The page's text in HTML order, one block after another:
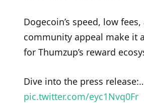
Dogecoin’s speed, low fees,
community appeal make it
for Thumzup’s reward
Dive into the press
pic.twitter.com/eyc1Nvq0Fr